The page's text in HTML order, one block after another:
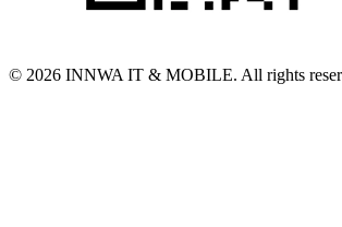
© 2026 INNWA IT & MOBILE. All rights